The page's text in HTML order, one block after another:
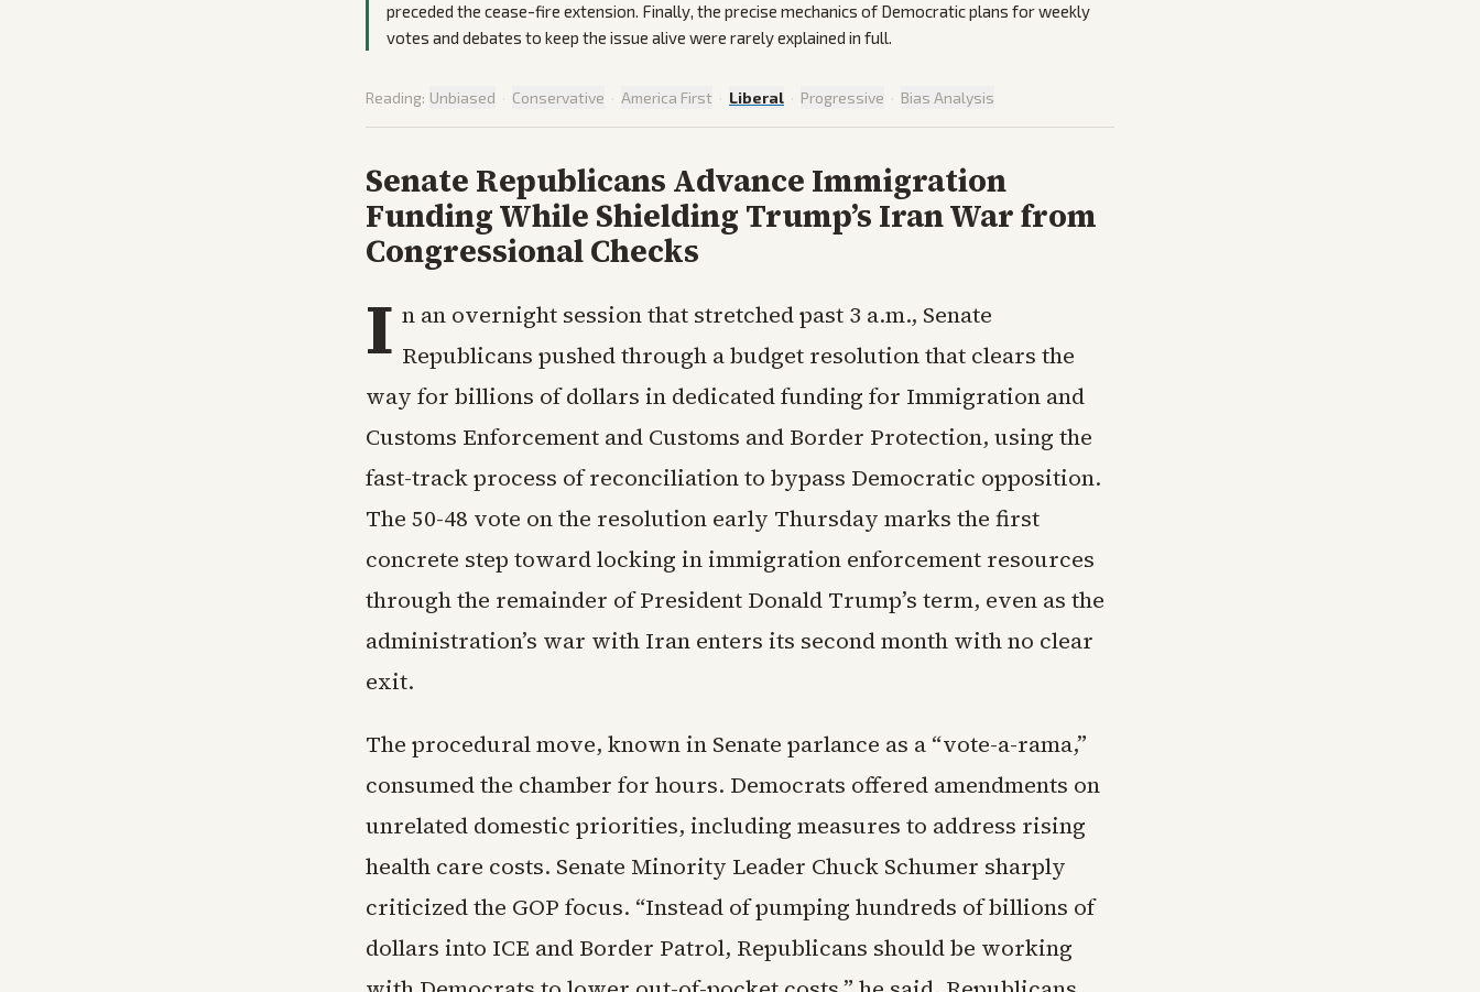
preceded the cease-fire extension. Finally, the precise mechanics of Democratic plans for weekly
votes and debates to keep the issue alive were rarely explained in full.
Reading: Unbiased · Conservative · America First · Liberal · Progressive · Bias Analysis
Senate Republicans Advance Immigration
Funding While Shielding Trump’s Iran War from
Congressional Checks
I n an overnight session that stretched past 3 a.m., Senate
Republicans pushed through a budget resolution that clears the
way for billions of dollars in dedicated funding for Immigration and
Customs Enforcement and Customs and Border Protection, using the
fast-track process of reconciliation to bypass Democratic opposition.
The 50-48 vote on the resolution early Thursday marks the first
concrete step toward locking in immigration enforcement resources
through the remainder of President Donald Trump’s term, even as the
administration’s war with Iran enters its second month with no clear
exit.
The procedural move, known in Senate parlance as a “vote-a-rama,”
consumed the chamber for hours. Democrats offered amendments on
unrelated domestic priorities, including measures to address rising
health care costs. Senate Minority Leader Chuck Schumer sharply
criticized the GOP focus. “Instead of pumping hundreds of billions of
dollars into ICE and Border Patrol, Republicans should be working